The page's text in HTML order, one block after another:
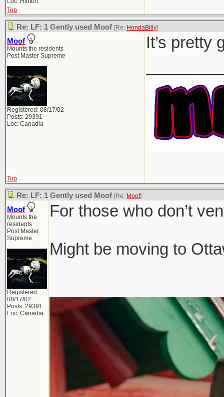
Top
Re: LF: 1 Gently used Moof [Re: HondaBilly]
Moof
Mounts the residents
Post Master Supreme
Registered: 08/17/02
Posts: 29391
Loc: Canadia
It’s pretty
Top
Re: LF: 1 Gently used Moof [Re: Moof]
Moof
Mounts the
residents
Post Master
Supreme
Registered:
08/17/02
Posts: 29391
Loc: Canadia
For those who don’t
Might be moving to